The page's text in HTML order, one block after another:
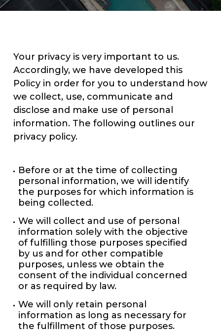
Your privacy is very important to us.
Accordingly, we have developed this
Policy in order for you to understand how
we collect, use, communicate and
disclose and make use of personal
information. The following outlines our
privacy policy.
Before or at the time of collecting
personal information, we will identify
the purposes for which information is
being collected.
We will collect and use of personal
information solely with the objective
of fulfilling those purposes specified
by us and for other compatible
purposes, unless we obtain the
consent of the individual concerned
or as required by law.
We will only retain personal
information as long as necessary for
the fulfillment of those purposes.